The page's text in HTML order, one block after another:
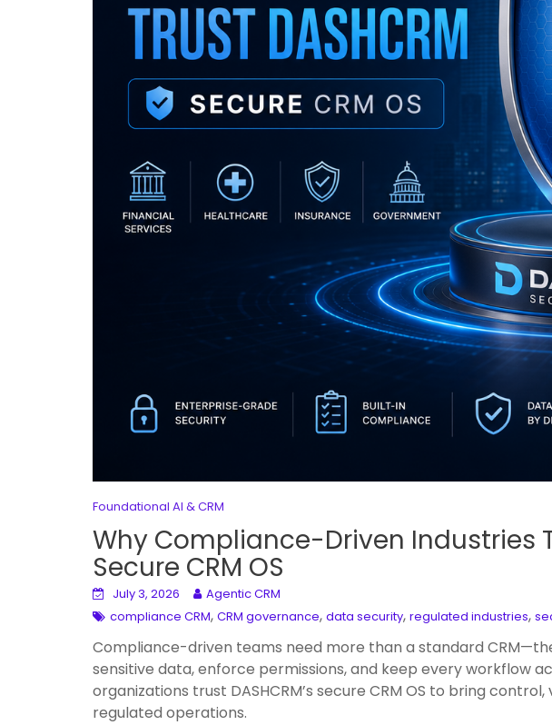
Foundational AI & CRM
Why Compliance-Driven Industries
Secure CRM OS
July 3, 2026
Agentic CRM
compliance CRM, CRM governance, data security, regulated industries,
Compliance-driven teams need more than a standard
sensitive data, enforce permissions, and keep every workflow
organizations trust DASHCRM’s secure CRM OS to bring
regulated operations.